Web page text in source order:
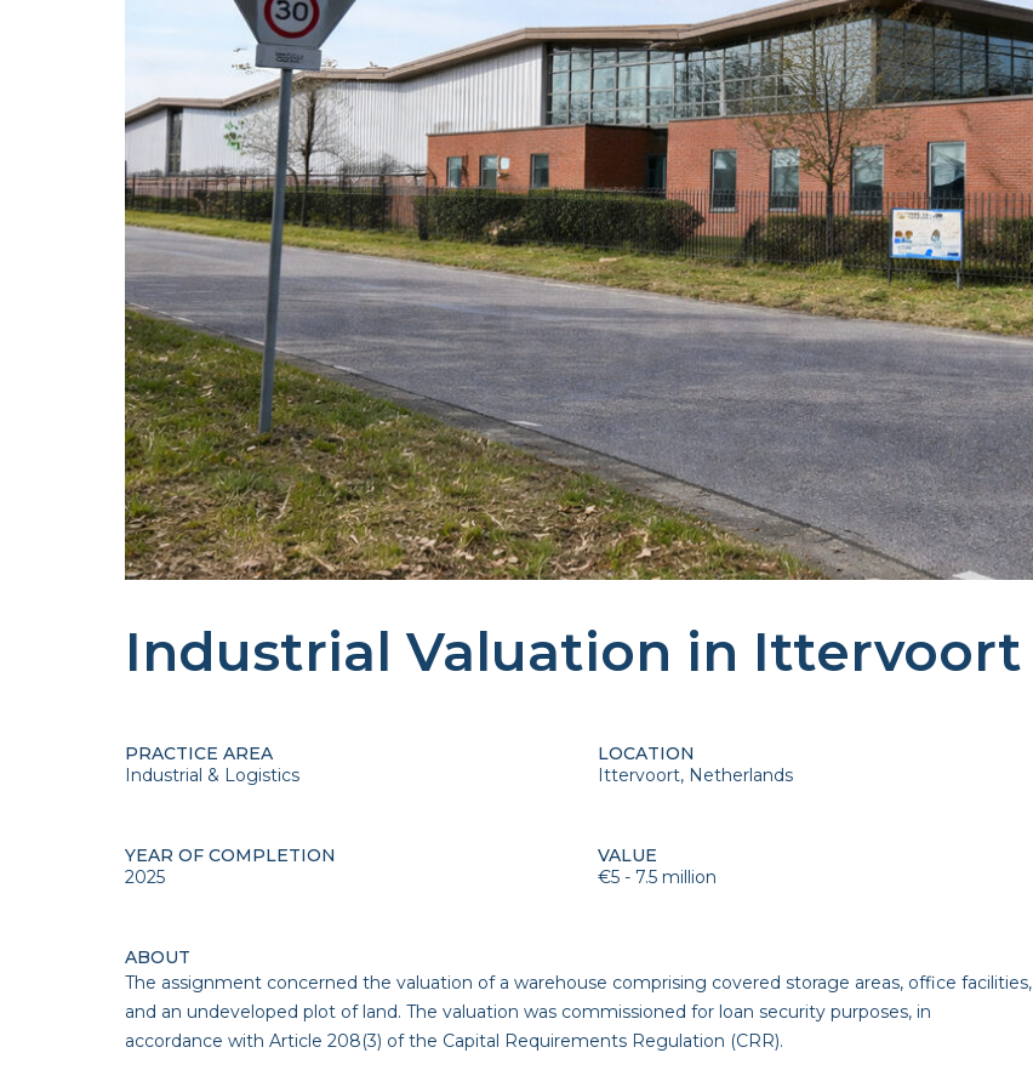
Industrial Valuation in Ittervoort
PRACTICE AREA
Industrial & Logistics
LOCATION
Ittervoort, Netherlands
YEAR OF COMPLETION
2025
VALUE
€5 - 7.5 million
ABOUT
The assignment concerned the valuation of a warehouse comprising covered storage areas, office facilities,
and an undeveloped plot of land. The valuation was commissioned for loan security purposes, in
accordance with Article 208(3) of the Capital Requirements Regulation (CRR).